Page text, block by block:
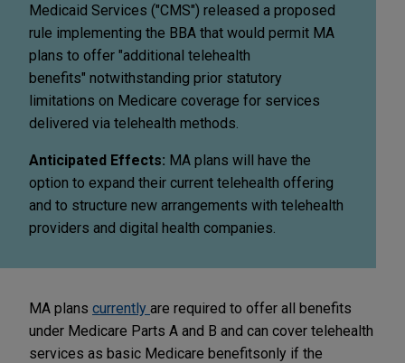
Medicaid Services ("CMS") released a proposed
rule implementing the BBA that would permit MA
plans to offer "additional telehealth
benefits" notwithstanding prior statutory
limitations on Medicare coverage for services
delivered via telehealth methods.
Anticipated Effects: MA plans will have the
option to expand their current telehealth offering
and to structure new arrangements with telehealth
providers and digital health companies.
MA plans currently are required to offer all benefits
under Medicare Parts A and B and can cover telehealth
services as basic Medicare benefitsonly if the